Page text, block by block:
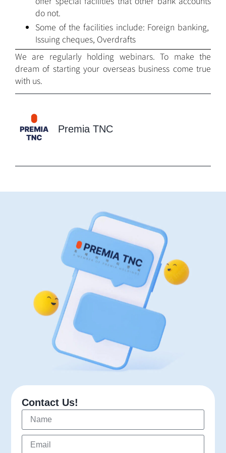
do not.
Some of the facilities include: Foreign banking,
Issuing cheques, Overdrafts
We are regularly holding webinars. To make the
dream of starting your overseas business come true
with us.
Premia TNC
Contact Us!